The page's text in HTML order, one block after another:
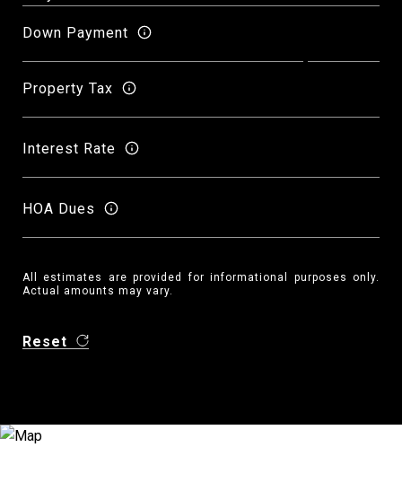
Down Payment
Property Tax
Interest Rate
HOA Dues
All estimates are provided for informational purposes only.
Actual amounts may vary.
Reset